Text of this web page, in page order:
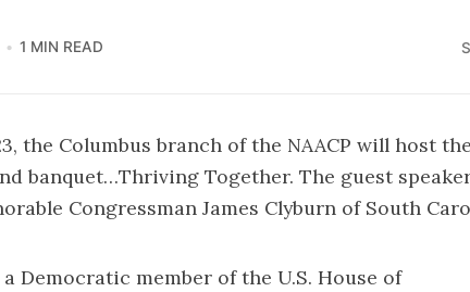
1 MIN READ
the Columbus branch of the NAACP will host
banquet…Thriving Together. The guest
Congressman James Clyburn of South
Democratic member of the U.S. House of